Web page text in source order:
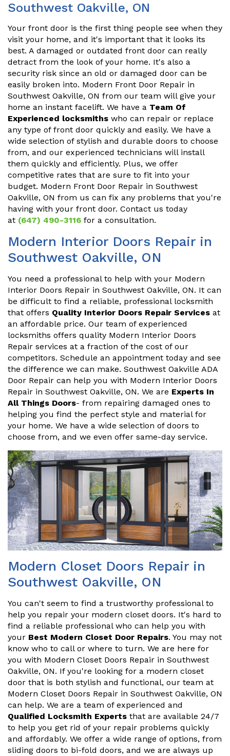
Southwest Oakville, ON
Your front door is the first thing people see when they
visit your home, and it's important that it looks its
best. A damaged or outdated front door can really
detract from the look of your home. It's also a
security risk since an old or damaged door can be
easily broken into. Modern Front Door Repair in
Southwest Oakville, ON from our team will give your
home an instant facelift. We have a Team Of
Experienced locksmiths who can repair or replace
any type of front door quickly and easily. We have a
wide selection of stylish and durable doors to choose
from, and our experienced technicians will install
them quickly and efficiently. Plus, we offer
competitive rates that are sure to fit into your
budget. Modern Front Door Repair in Southwest
Oakville, ON from us can fix any problems that you're
having with your front door. Contact us today
at (647) 490-3116 for a consultation.
Modern Interior Doors Repair in
Southwest Oakville, ON
You need a professional to help with your Modern
Interior Doors Repair in Southwest Oakville, ON. It can
be difficult to find a reliable, professional locksmith
that offers Quality Interior Doors Repair Services at
an affordable price. Our team of experienced
locksmiths offers quality Modern Interior Doors
Repair services at a fraction of the cost of our
competitors. Schedule an appointment today and see
the difference we can make. Southwest Oakville ADA
Door Repair can help you with Modern Interior Doors
Repair in Southwest Oakville, ON. We are Experts In
All Things Doors- from repairing damaged ones to
helping you find the perfect style and material for
your home. We have a wide selection of doors to
choose from, and we even offer same-day service.
Modern Closet Doors Repair in
Southwest Oakville, ON
You can't seem to find a trustworthy professional to
help you repair your modern closet doors. It's hard to
find a reliable professional who can help you with
your Best Modern Closet Door Repairs. You may not
know who to call or where to turn. We are here for
you with Modern Closet Doors Repair in Southwest
Oakville, ON. If you're looking for a modern closet
door that is both stylish and functional, our team at
Modern Closet Doors Repair in Southwest Oakville, ON
can help. We are a team of experienced and
Qualified Locksmith Experts that are available 24/7
to help you get rid of your repair problems quickly
and affordably. We offer a wide range of options, from
sliding doors to bi-fold doors, and we are always up